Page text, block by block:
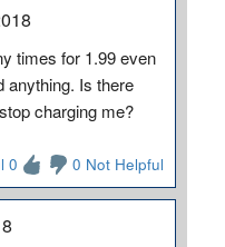
times for 1.99 even
anything. Is there
charging me?
0 0 Not Helpful